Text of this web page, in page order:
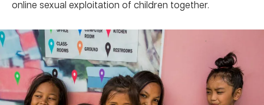
online sexual exploitation of children together.